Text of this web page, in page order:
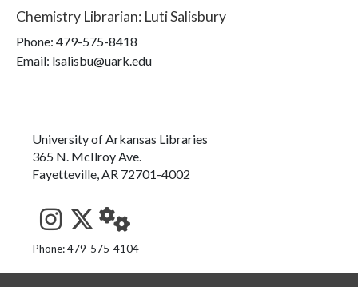
Chemistry Librarian: Luti Salisbury
Phone: 479-575-8418
Email: lsalisbu@uark.edu
University of Arkansas Libraries
365 N. McIlroy Ave.
Fayetteville, AR 72701-4002
See us on Instagram
Follow us on Twitter
StaffWeb
Phone: 479-575-4104